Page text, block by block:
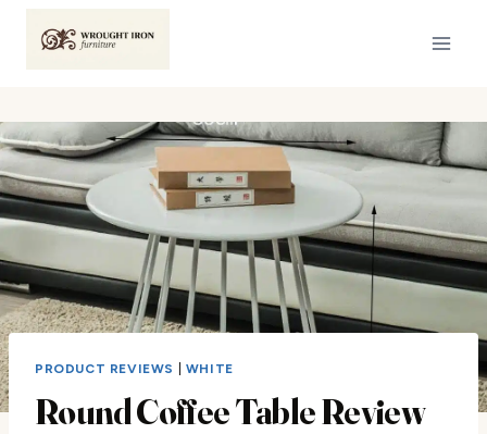
PRODUCT REVIEWS WHITE
Round Coffee Table Review